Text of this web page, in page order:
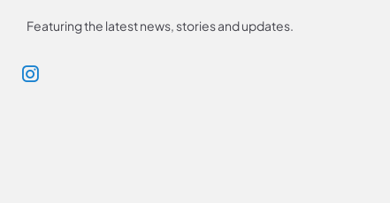
Featuring the latest news, stories and updates.